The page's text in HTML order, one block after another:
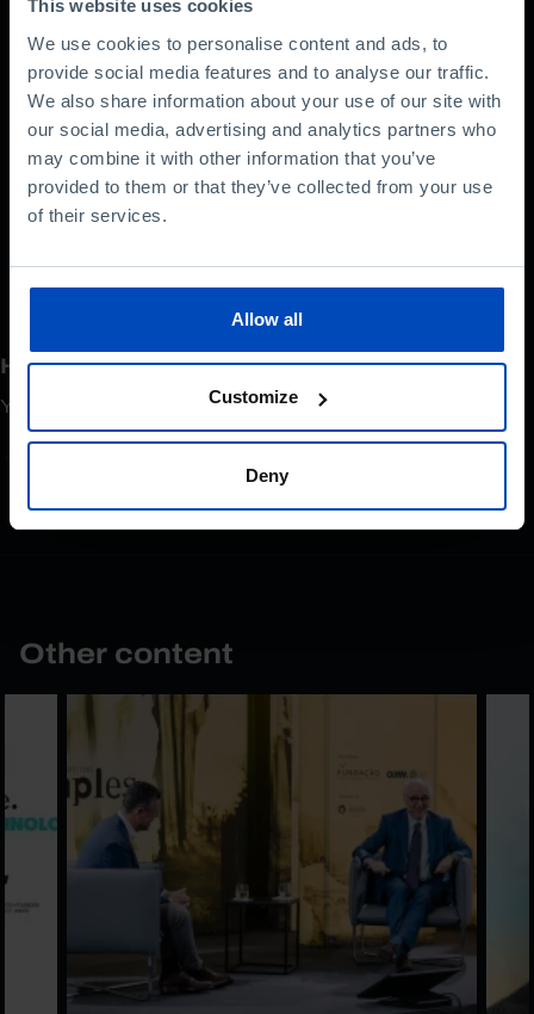
This website uses cookies
We use cookies to personalise content and ads, to
provide social media features and to analyse our traffic.
We also share information about your use of our site with
our social media, advertising and analytics partners who
may combine it with other information that you’ve
provided to them or that they’ve collected from your use
of their services.
Allow all
Customize
Deny
it eventually led to the birth of the cloud computing
industry.
In this interview, the engineer reveals some of the
secrets that have made Amazon the world leader
in e-commerce and talks about the future of the
industry.
How do you rate this content?
Your opinion is important
Other content